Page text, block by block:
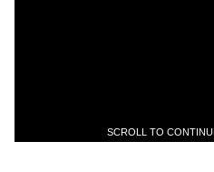
SCROLL TO